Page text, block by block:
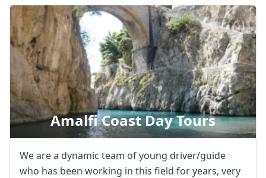
Amalfi Coast Day Tours
We are a dynamic team of young driver/guide
who has been working in this field for years, very